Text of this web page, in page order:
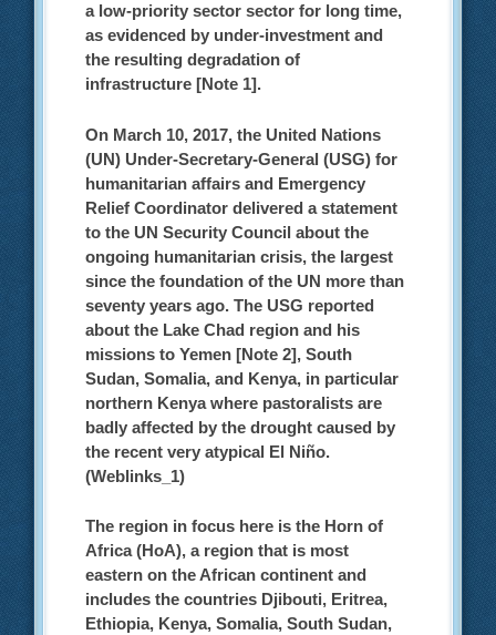
a low-priority sector sector for long time,
as evidenced by under-investment and
the resulting degradation of
infrastructure [Note 1].
On March 10, 2017, the United Nations
(UN) Under-Secretary-General (USG) for
humanitarian affairs and Emergency
Relief Coordinator delivered a statement
to the UN Security Council about the
ongoing humanitarian crisis, the largest
since the foundation of the UN more than
seventy years ago. The USG reported
about the Lake Chad region and his
missions to Yemen [Note 2], South
Sudan, Somalia, and Kenya, in particular
northern Kenya where pastoralists are
badly affected by the drought caused by
the recent very atypical El Niño.
(Weblinks_1)
The region in focus here is the Horn of
Africa (HoA), a region that is most
eastern on the African continent and
includes the countries Djibouti, Eritrea,
Ethiopia, Kenya, Somalia, South Sudan,